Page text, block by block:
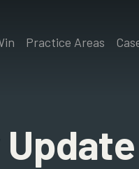
Practice Areas